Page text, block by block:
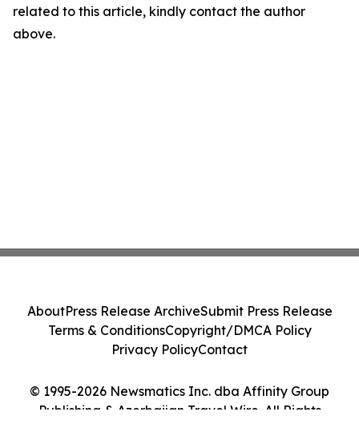
related to this article, kindly contact the author
above.
© 1995-2026 Newsmatics Inc. dba Affinity Group
Publishing & Azerbaijan Travel Wire. All Rights
AboutPress Release ArchiveSubmit Press Release
Terms & ConditionsCopyright/DMCA Policy
Privacy PolicyContact